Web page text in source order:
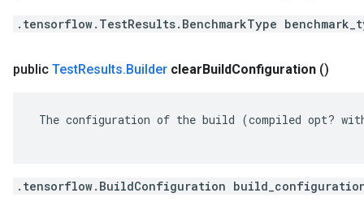
.tensorflow.TestResults.BenchmarkType
public TestResults.Builder clearBuildConfiguration ()
The configuration of the build (compiled opt?
.tensorflow.BuildConfiguration